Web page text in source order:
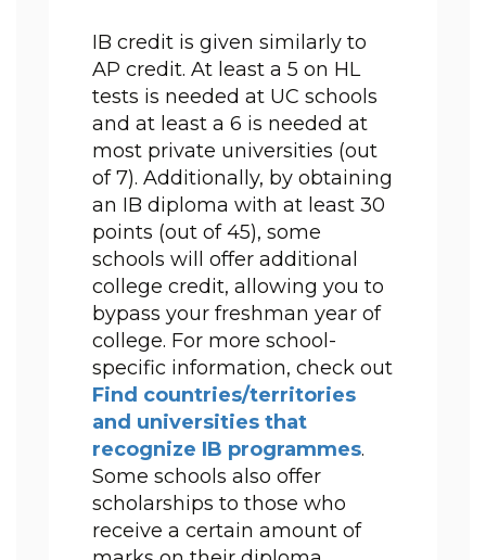
IB credit is given similarly to
AP credit. At least a 5 on HL
tests is needed at UC schools
and at least a 6 is needed at
most private universities (out
of 7). Additionally, by obtaining
an IB diploma with at least 30
points (out of 45), some
schools will offer additional
college credit, allowing you to
bypass your freshman year of
college. For more school-
Find countries/territories
and universities that
recognize IB programmes.
Some schools also offer
scholarships to those who
receive a certain amount of